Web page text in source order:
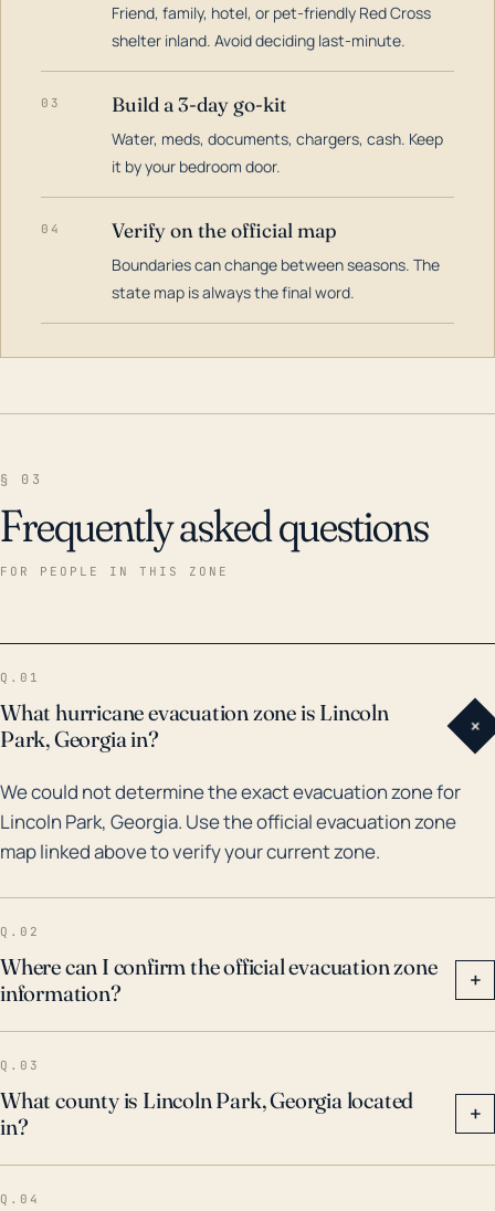
Friend, family, hotel, or pet-friendly Red Cross
shelter inland. Avoid deciding last-minute.
03 Build a 3-day go-kit
Water, meds, documents, chargers, cash. Keep
it by your bedroom door.
04 Verify on the official map
Boundaries can change between seasons. The
state map is always the final word.
§ 03
Frequently asked questions
FOR PEOPLE IN THIS ZONE
Q.01
What hurricane evacuation zone is Lincoln
Park, Georgia in?
+
We could not determine the exact evacuation zone for
Lincoln Park, Georgia. Use the official evacuation zone
map linked above to verify your current zone.
Q.02
Where can I confirm the official evacuation zone
information?
+
Q.03
What county is Lincoln Park, Georgia located
in?
+
Q.04